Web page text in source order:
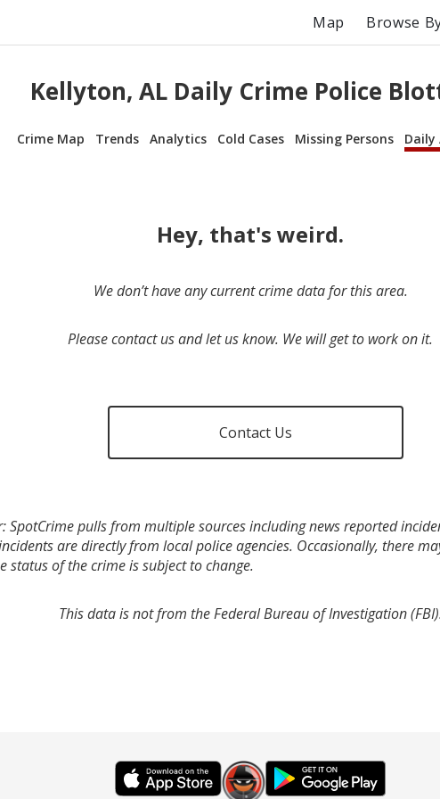
Map Browse
Kellyton, AL Daily Crime Police
Crime Map Trends Analytics Cold Cases Missing Persons Daily
Hey, that's weird.
We don’t have any current crime data for this area.
Please contact us and let us know. We will get to work on it.
Contact Us
SpotCrime pulls from multiple sources including news reported
are directly from local police agencies. Occasionally, there
status of the crime is subject to change.
This data is not from the Federal Bureau of Investigation